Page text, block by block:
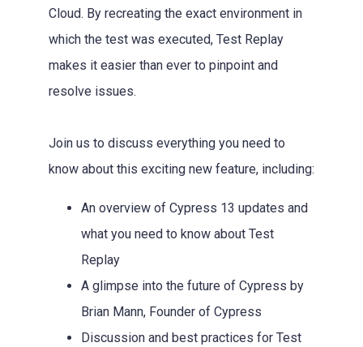
Cloud. By recreating the exact environment in
which the test was executed, Test Replay
makes it easier than ever to pinpoint and
resolve issues.
Join us to discuss everything you need to
know about this exciting new feature, including:
An overview of Cypress 13 updates and
what you need to know about Test
Replay
A glimpse into the future of Cypress by
Brian Mann, Founder of Cypress
Discussion and best practices for Test